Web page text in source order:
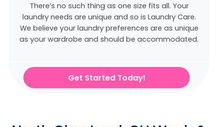
There’s no such thing as one size fits all. Your
laundry needs are unique and so is Laundry Care.
We believe your laundry preferences are as unique
as your wardrobe and should be accommodated.
Get Started Today!